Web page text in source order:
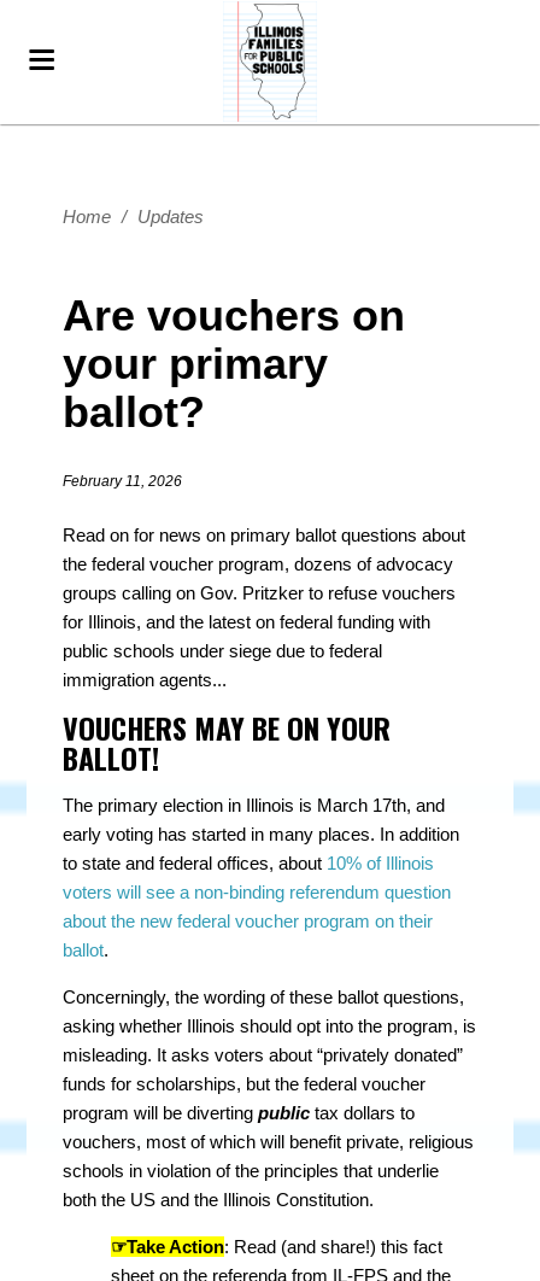
Home / Updates
Are vouchers on
your primary
ballot?
February 11, 2026
Read on for news on primary ballot questions about
the federal voucher program, dozens of advocacy
groups calling on Gov. Pritzker to refuse vouchers
for Illinois, and the latest on federal funding with
public schools under siege due to federal
immigration agents...
VOUCHERS MAY BE ON YOUR
BALLOT!
The primary election in Illinois is March 17th, and
early voting has started in many places. In addition
to state and federal offices, about 10% of Illinois
voters will see a non-binding referendum question
about the new federal voucher program on their
ballot.
Concerningly, the wording of these ballot questions,
asking whether Illinois should opt into the program, is
misleading. It asks voters about “privately donated”
funds for scholarships, but the federal voucher
program will be divertingpublic tax dollars to
vouchers, most of which will benefit private, religious
schools in violation of the principles that underlie
both the US and the Illinois Constitution.
☞Take Action: Read (and share!) this fact
sheet on the referenda from IL-FPS and the